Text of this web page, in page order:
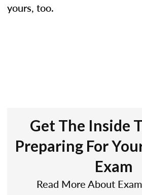
yours, too.
Get The Inside
Preparing For
Exam
Read More About